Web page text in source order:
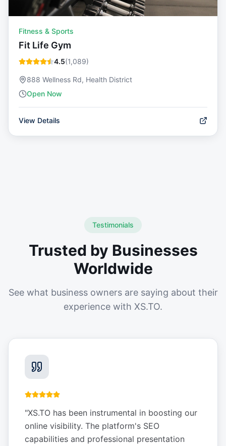
Fitness & Sports
Fit Life Gym
4.5(1,089)
888 Wellness Rd, Health District
Open Now
View Details
Testimonials
Trusted by Businesses
Worldwide
See what business owners are saying about their
experience with XS.TO.
"XS.TO has been instrumental in boosting our
online visibility. The platform's SEO
capabilities and professional presentation